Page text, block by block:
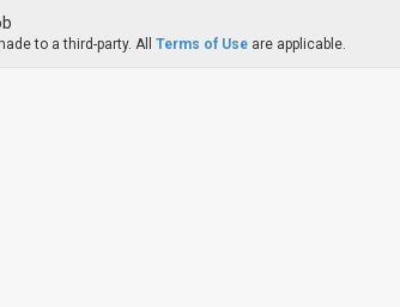
to a third-party. All Terms of Use are applicable.